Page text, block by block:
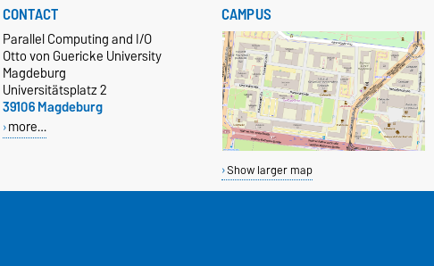
CONTACT
Parallel Computing and I/O
Otto von Guericke University
Magdeburg
Universitätsplatz 2
39106 Magdeburg
more…
CAMPUS
Show larger map